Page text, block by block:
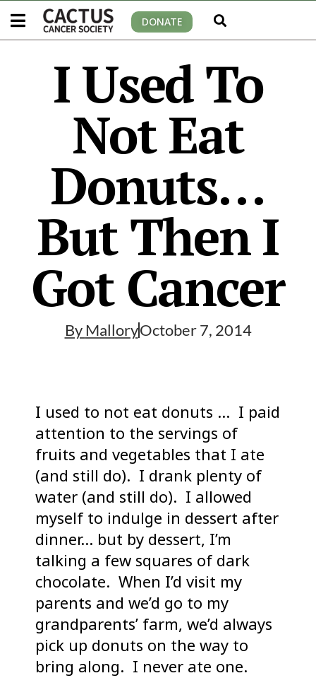
DONATE
I Used To
Not Eat
Donuts…
But Then I
Got Cancer
By MalloryOctober 7, 2014
I used to not eat donuts … I paid
attention to the servings of
fruits and vegetables that I ate
(and still do). I drank plenty of
water (and still do). I allowed
myself to indulge in dessert after
dinner… but by dessert, I’m
talking a few squares of dark
chocolate. When I’d visit my
parents and we’d go to my
grandparents’ farm, we’d always
pick up donuts on the way to
bring along. I never ate one.